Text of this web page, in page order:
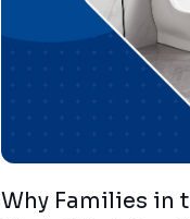
Why Families in